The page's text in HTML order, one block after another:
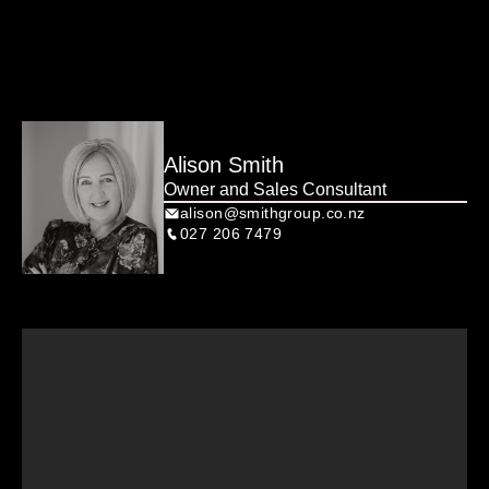
Alison Smith
Owner and Sales Consultant
alison@smithgroup.co.nz
027 206 7479